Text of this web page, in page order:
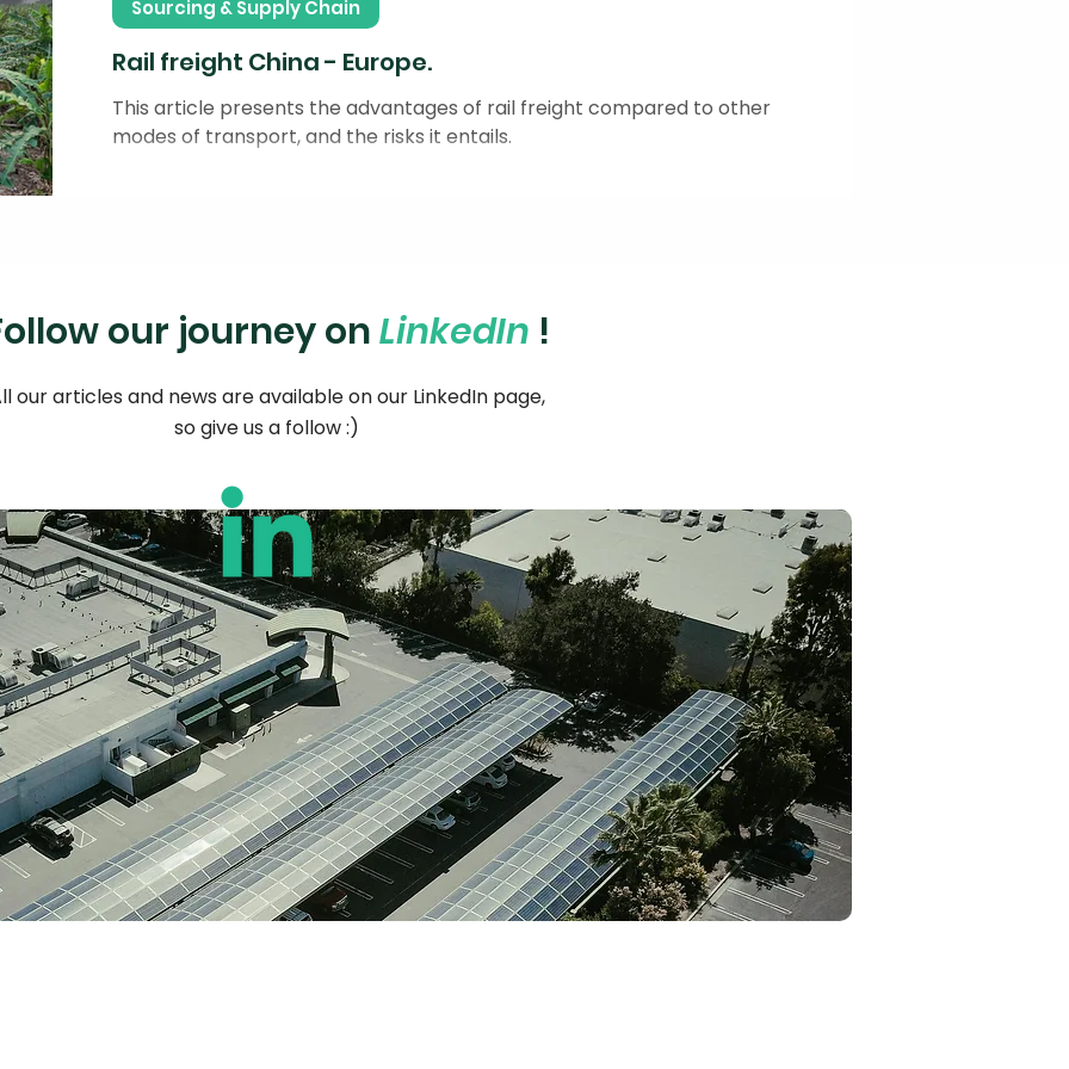
Rail freight China - Europe.
This article presents the advantages of rail freight compared to other
modes of transport, and the risks it entails.
Sourcing & Supply Chain
our journey onLinkedIn !
our articles and news are available on our LinkedIn page,
so give us a follow :)